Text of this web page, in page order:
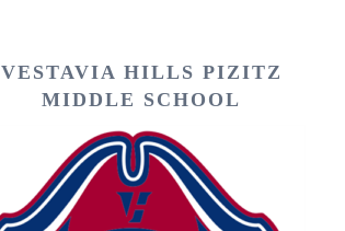
VESTAVIA HILLS PIZITZ
MIDDLE SCHOOL